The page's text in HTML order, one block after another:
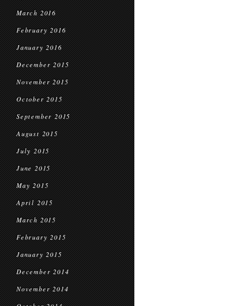
March 2016
February 2016
January 2016
December 2015
November 2015
October 2015
September 2015
August 2015
July 2015
June 2015
May 2015
April 2015
March 2015
February 2015
January 2015
December 2014
November 2014